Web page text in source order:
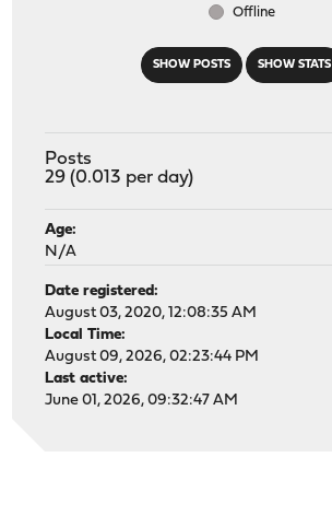
SHOW POSTS SHOW STATS
Offline
Posts
29 (0.013 per day)
Age:
N/A
Date registered:
August 03, 2020, 12:08:35 AM
Local Time:
August 09, 2026, 02:23:44 PM
Last active:
June 01, 2026, 09:32:47 AM